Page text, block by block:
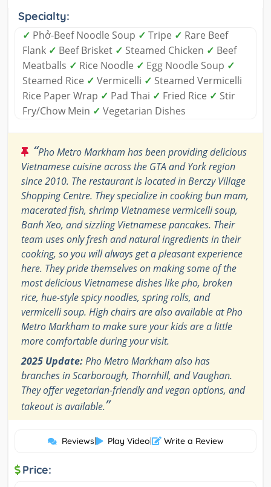
Specialty:
✓ Phở-Beef Noodle Soup ✓ Tripe ✓ Rare Beef
Flank ✓ Beef Brisket ✓ Steamed Chicken ✓ Beef
Meatballs ✓ Rice Noodle ✓ Egg Noodle Soup ✓
Steamed Rice ✓ Vermicelli ✓ Steamed Vermicelli
Rice Paper Wrap ✓ Pad Thai ✓ Fried Rice ✓ Stir
Fry/Chow Mein ✓ Vegetarian Dishes
“Pho Metro Markham has been providing delicious
Vietnamese cuisine across the GTA and York region
since 2010. The restaurant is located in Berczy Village
Shopping Centre. They specialize in cooking bun mam,
macerated fish, shrimp Vietnamese vermicelli soup,
Banh Xeo, and sizzling Vietnamese pancakes. Their
team uses only fresh and natural ingredients in their
cooking, so you will always get a pleasant experience
here. They pride themselves on making some of the
most delicious Vietnamese dishes like pho, broken
rice, hue-style spicy noodles, spring rolls, and
vermicelli soup. High chairs are also available at Pho
Metro Markham to make sure your kids are a little
more comfortable during your visit.
2025 Update:Pho Metro Markham also has
branches in Scarborough, Thornhill, and Vaughan.
They offer vegetarian-friendly and vegan options, and
takeout is available.”
Reviews| Play Video| Write a Review
Price: